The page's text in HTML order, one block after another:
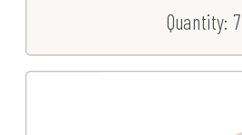
Quantity: 7